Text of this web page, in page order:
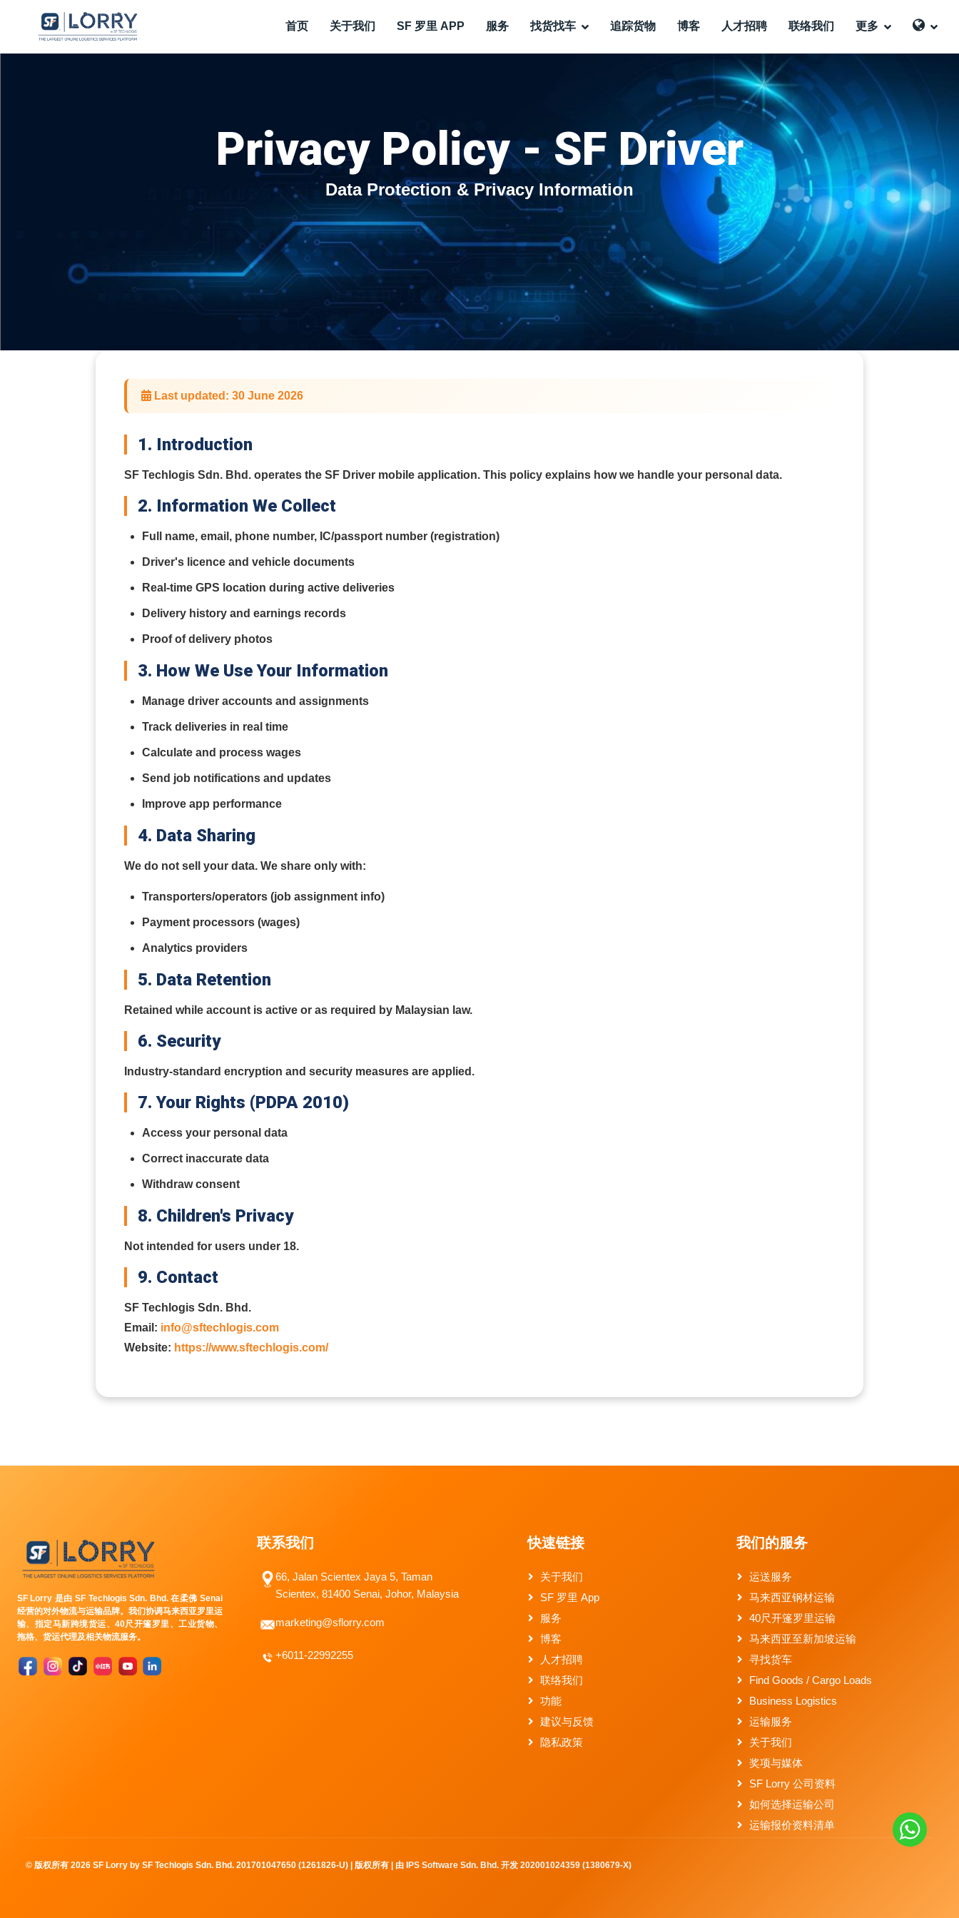
首页 关于我们 SF 罗里 APP 服务 找货找车 追踪货物 博客 人才招聘 联络我们 更多
Privacy Policy - SF Driver
Data Protection & Privacy Information
Last updated: 30 June 2026
1. Introduction
SF Techlogis Sdn. Bhd. operates the SF Driver mobile application. This policy explains how we handle your personal data.
2. Information We Collect
Full name, email, phone number, IC/passport number (registration)
Driver's licence and vehicle documents
Real-time GPS location during active deliveries
Delivery history and earnings records
Proof of delivery photos
3. How We Use Your Information
Manage driver accounts and assignments
Track deliveries in real time
Calculate and process wages
Send job notifications and updates
Improve app performance
4. Data Sharing
We do not sell your data. We share only with:
Transporters/operators (job assignment info)
Payment processors (wages)
Analytics providers
5. Data Retention
Retained while account is active or as required by Malaysian law.
6. Security
Industry-standard encryption and security measures are applied.
7. Your Rights (PDPA 2010)
Access your personal data
Correct inaccurate data
Withdraw consent
8. Children's Privacy
Not intended for users under 18.
9. Contact
SF Techlogis Sdn. Bhd.
Email: info@sftechlogis.com
Website: https://www.sftechlogis.com/
SF Lorry 是由 SF Techlogis Sdn. Bhd. 在柔佛 Senai
经营的对外物流与运输品牌。我们协调马来西亚罗里运
输、指定马新跨境货运、40尺开篷罗里、工业货物、
拖格、货运代理及相关物流服务。
联系我们
66, Jalan Scientex Jaya 5, Taman
Scientex, 81400 Senai, Johor, Malaysia
marketing@sflorry.com
+6011-22992255
快速链接
关于我们
SF 罗里 App
服务
博客
人才招聘
联络我们
功能
建议与反馈
隐私政策
我们的服务
运送服务
马来西亚钢材运输
40尺开篷罗里运输
马来西亚至新加坡运输
寻找货车
Find Goods / Cargo Loads
Business Logistics
运输服务
关于我们
奖项与媒体
SF Lorry 公司资料
如何选择运输公司
运输报价资料清单
© 版权所有 2026 SF Lorry by SF Techlogis Sdn. Bhd. 201701047650 (1261826-U) | 版权所有 | 由 IPS Software Sdn. Bhd. 开发 202001024359 (1380679-X)